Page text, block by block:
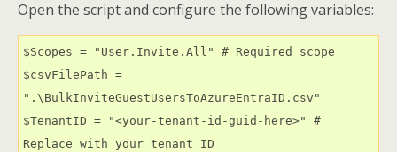
Open the script and configure the following variables:
$Scopes = "User.Invite.All" # Required scope
$csvFilePath =
".\BulkInviteGuestUsersToAzureEntraID.csv"
$TenantID = "<your-tenant-id-guid-here>" #
Replace with your tenant ID